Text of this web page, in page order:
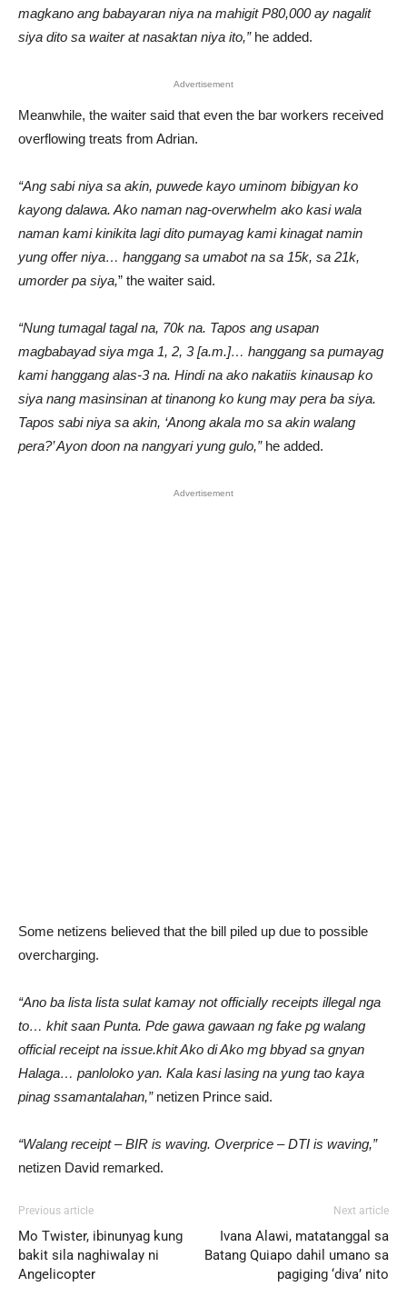
magkano ang babayaran niya na mahigit P80,000 ay nagalit
siya dito sa waiter at nasaktan niya ito,”he added.
Advertisement
Meanwhile, the waiter said that even the bar workers received
overflowing treats from Adrian.
“Ang sabi niya sa akin, puwede kayo uminom bibigyan ko
kayong dalawa. Ako naman nag-overwhelm ako kasi wala
naman kami kinikita lagi dito pumayag kami kinagat namin
yung offer niya… hanggang sa umabot na sa 15k, sa 21k,
umorder pa siya,” the waiter said.
“Nung tumagal tagal na, 70k na. Tapos ang usapan
magbabayad siya mga 1, 2, 3 [a.m.]… hanggang sa pumayag
kami hanggang alas-3 na. Hindi na ako nakatiis kinausap ko
siya nang masinsinan at tinanong ko kung may pera ba siya.
Tapos sabi niya sa akin, ‘Anong akala mo sa akin walang
pera?’ Ayon doon na nangyari yung gulo,”he added.
Advertisement
Some netizens believed that the bill piled up due to possible
overcharging.
“Ano ba lista lista sulat kamay not officially receipts illegal nga
to… khit saan Punta. Pde gawa gawaan ng fake pg walang
official receipt na issue.khit Ako di Ako mg bbyad sa gnyan
Halaga… panloloko yan. Kala kasi lasing na yung tao kaya
pinag ssamantalahan,”netizen Prince said.
“Walang receipt – BIR is waving. Overprice – DTI is waving,”
netizen David remarked.
Previous article
Mo Twister, ibinunyag kung
bakit sila naghiwalay ni
Angelicopter
Next article
Ivana Alawi, matatanggal sa
Batang Quiapo dahil umano sa
pagiging ‘diva’ nito